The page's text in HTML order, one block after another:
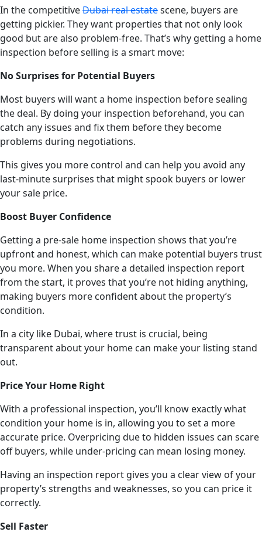
In the competitiveDubai real estatescene, buyers are
getting pickier. They want properties that not only look
good but are also problem-free. That’s why getting a home
inspection before selling is a smart move:
No Surprises for Potential Buyers
Most buyers will want a home inspection before sealing
the deal. By doing your inspection beforehand, you can
catch any issues and fix them before they become
problems during negotiations.
This gives you more control and can help you avoid any
last-minute surprises that might spook buyers or lower
your sale price.
Boost Buyer Confidence
Getting a pre-sale home inspection shows that you’re
upfront and honest, which can make potential buyers trust
you more. When you share a detailed inspection report
from the start, it proves that you’re not hiding anything,
making buyers more confident about the property’s
condition.
In a city like Dubai, where trust is crucial, being
transparent about your home can make your listing stand
out.
Price Your Home Right
With a professional inspection, you’ll know exactly what
condition your home is in, allowing you to set a more
accurate price. Overpricing due to hidden issues can scare
off buyers, while under-pricing can mean losing money.
Having an inspection report gives you a clear view of your
property’s strengths and weaknesses, so you can price it
correctly.
Sell Faster